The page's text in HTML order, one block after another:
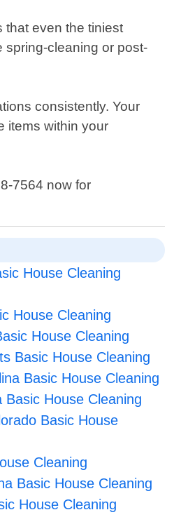
that even the tiniest
spring-cleaning or post-
consistently. Your
items within your
7564 now for
House Cleaning
House Cleaning
House Cleaning
Basic House Cleaning
Basic House Cleaning
Basic House Cleaning
Basic House
Cleaning
Basic House Cleaning
House Cleaning